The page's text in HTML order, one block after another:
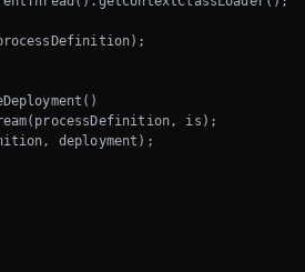
is);
deployment);